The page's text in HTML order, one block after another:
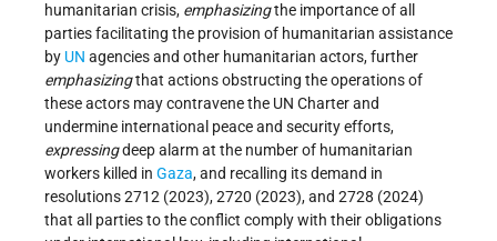
humanitarian crisis, emphasizingthe importance of all
parties facilitating the provision of humanitarian assistance
by UN agencies and other humanitarian actors, further
emphasizingthat actions obstructing the operations of
these actors may contravene the UN Charter and
undermine international peace and security efforts,
expressingdeep alarm at the number of humanitarian
workers killed in Gaza, and recalling its demand in
resolutions 2712 (2023), 2720 (2023), and 2728 (2024)
that all parties to the conflict comply with their obligations